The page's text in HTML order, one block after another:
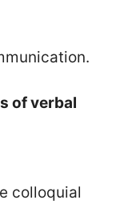
of verbal
colloquial